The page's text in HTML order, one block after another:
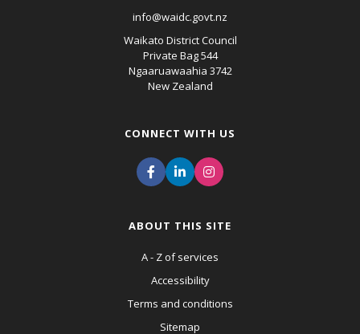
info@waidc.govt.nz
Waikato District Council
Private Bag 544
Ngaaruawaahia 3742
New Zealand
CONNECT WITH US
ABOUT THIS SITE
A - Z of services
Accessibility
Terms and conditions
Sitemap